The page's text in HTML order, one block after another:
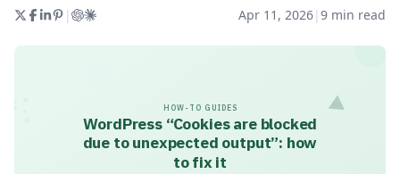
| Apr 11, 2026| 9 min read
HOW-TO GUIDES
WordPress “Cookies are blocked
due to unexpected output”: how
to fix it